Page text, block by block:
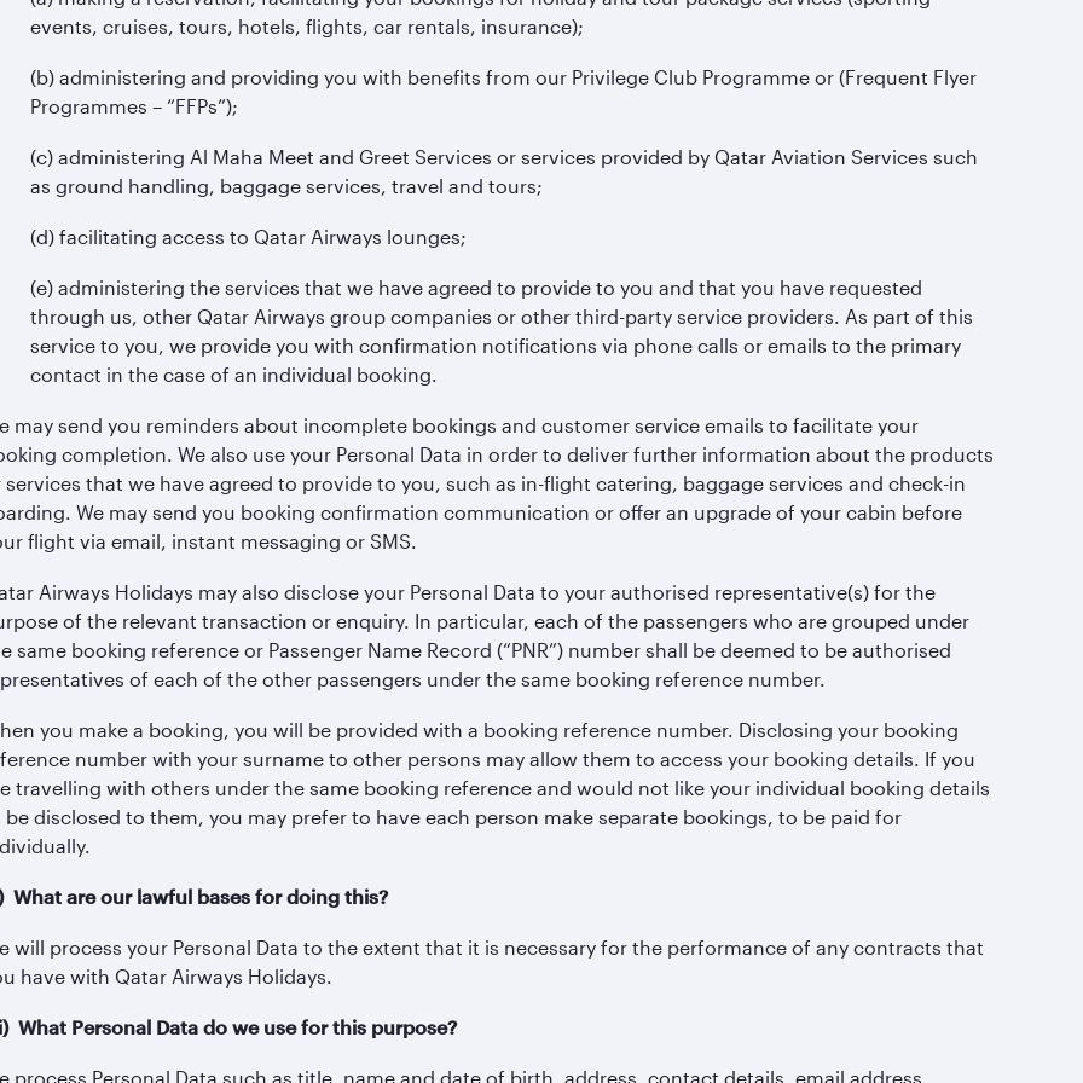
events, cruises, tours, hotels, flights, car rentals, insurance);
(b) administering and providing you with benefits from our Privilege Club Programme or (Frequent Flyer
Programmes – “FFPs”);
(c) administering Al Maha Meet and Greet Services or services provided by Qatar Aviation Services such
as ground handling, baggage services, travel and tours;
(d) facilitating access to Qatar Airways lounges;
(e) administering the services that we have agreed to provide to you and that you have requested
through us, other Qatar Airways group companies or other third-party service providers. As part of this
service to you, we provide you with confirmation notifications via phone calls or emails to the primary
contact in the case of an individual booking.
may send you reminders about incomplete bookings and customer service emails to facilitate your
completion. We also use your Personal Data in order to deliver further information about the products
services that we have agreed to provide to you, such as in-flight catering, baggage services and check-in
We may send you booking confirmation communication or offer an upgrade of your cabin before
flight via email, instant messaging or SMS.
Airways Holidays may also disclose your Personal Data to your authorised representative(s) for the
of the relevant transaction or enquiry. In particular, each of the passengers who are grouped under
same booking reference or Passenger Name Record (“PNR”) number shall be deemed to be authorised
of each of the other passengers under the same booking reference number.
you make a booking, you will be provided with a booking reference number. Disclosing your booking
number with your surname to other persons may allow them to access your booking details. If you
travelling with others under the same booking reference and would not like your individual booking details
be disclosed to them, you may prefer to have each person make separate bookings, to be paid for
What are our lawful bases for doing this?
will process your Personal Data to the extent that it is necessary for the performance of any contracts that
have with Qatar Airways Holidays.
What Personal Data do we use for this purpose?
process Personal Data such as title, name and date of birth, address, contact details, email address,